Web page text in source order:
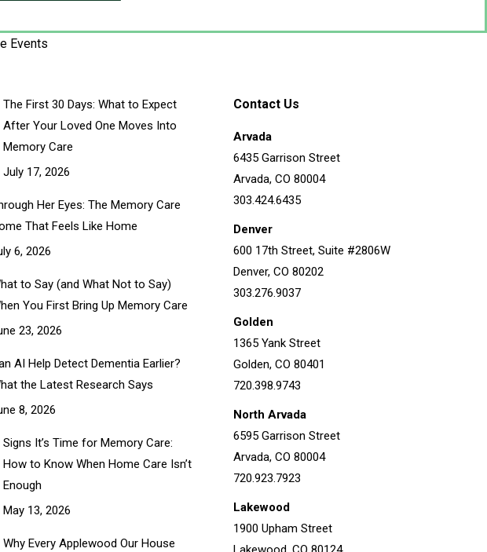
The First 30 Days: What to Expect
After Your Loved One Moves Into
Memory Care
July 17, 2026
Her Eyes: The Memory Care
That Feels Like Home
6, 2026
to Say (and What Not to Say)
You First Bring Up Memory Care
23, 2026
AI Help Detect Dementia Earlier?
the Latest Research Says
8, 2026
Signs It’s Time for Memory Care:
How to Know When Home Care Isn’t
Enough
May 13, 2026
Why Every Applewood Our House
Contact Us
Arvada
6435 Garrison Street
Arvada, CO 80004
303.424.6435
Denver
600 17th Street, Suite #2806W
Denver, CO 80202
303.276.9037
Golden
1365 Yank Street
Golden, CO 80401
720.398.9743
North Arvada
6595 Garrison Street
Arvada, CO 80004
720.923.7923
Lakewood
1900 Upham Street